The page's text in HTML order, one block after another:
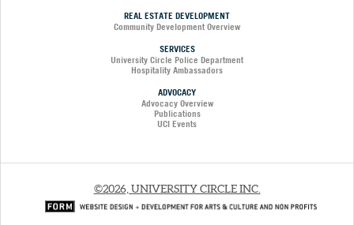
REAL ESTATE DEVELOPMENT
Community Development Overview
SERVICES
University Circle Police Department
Hospitality Ambassadors
ADVOCACY
Advocacy Overview
Publications
UCI Events
©2026, UNIVERSITY CIRCLE INC.